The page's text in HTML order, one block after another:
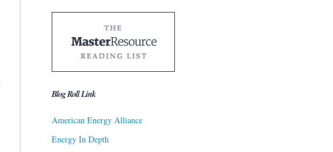
Blog Roll Link
American Energy Alliance
Energy In Depth